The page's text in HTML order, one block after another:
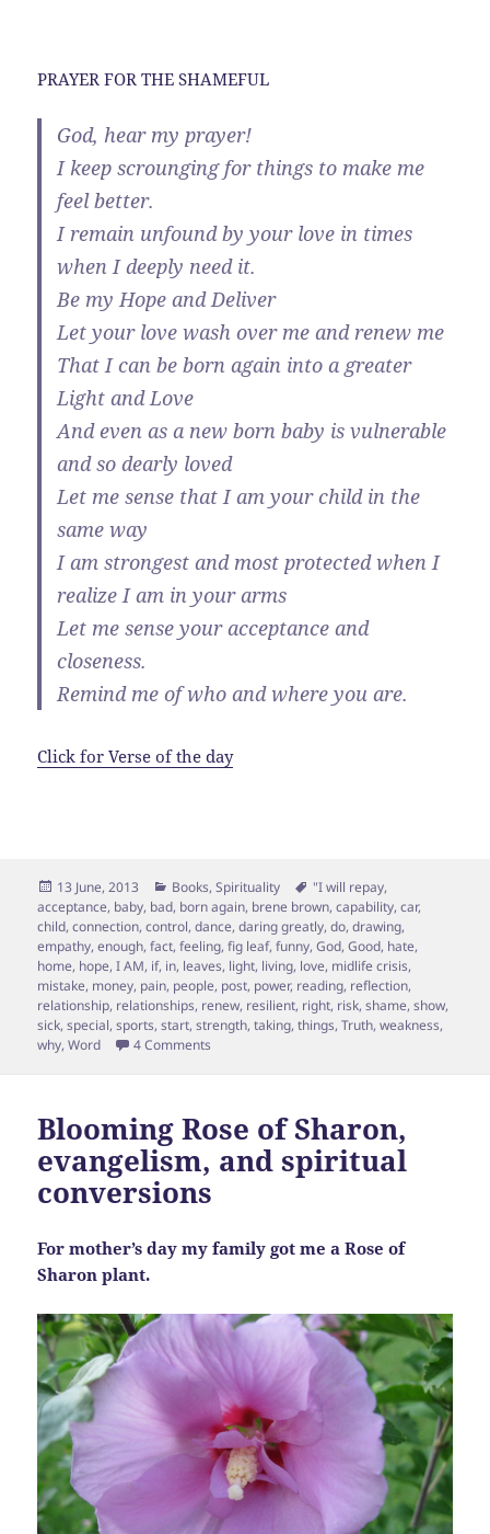
PRAYER FOR THE SHAMEFUL
God, hear my prayer!
I keep scrounging for things to make me
feel better.
I remain unfound by your love in times
when I deeply need it.
Be my Hope and Deliver
Let your love wash over me and renew me
That I can be born again into a greater
Light and Love
And even as a new born baby is vulnerable
and so dearly loved
Let me sense that I am your child in the
same way
I am strongest and most protected when I
realize I am in your arms
Let me sense your acceptance and
closeness.
Remind me of who and where you are.
Click for Verse of the day
Posted
on
13 June, 2013 Categories
Books,Spirituality Tags
"I will repay,
acceptance, baby, bad, born again, brene brown,capability,car,
child,connection,control,dance,daring greatly,do,drawing,
empathy,enough,fact,feeling,fig leaf,funny,God,Good, hate,
home, hope,I AM, if, in, leaves, light, living, love, midlife crisis,
mistake, money, pain, people, post, power, reading, reflection,
relationship, relationships, renew, resilient, right, risk,shame,show,
sick,special,sports,start,strength,taking,things,Truth,weakness,
why,Word 4 Comments
Blooming Rose of Sharon,
evangelism, and spiritual
conversions
For mother’s day my family got me a Rose of
Sharon plant.